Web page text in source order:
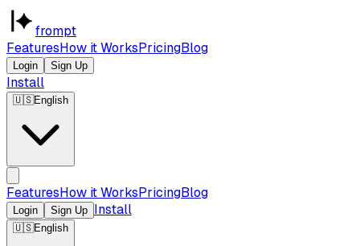
frompt
FeaturesHow it WorksPricingBlog
Login Sign Up
Install
🇺🇸English
FeaturesHow it WorksPricingBlog
Login Sign Up Install
🇺🇸English